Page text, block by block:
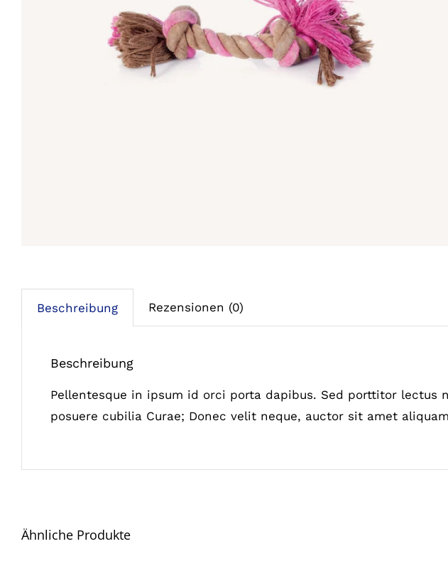
Beschreibung Rezensionen (0)
Beschreibung
Pellentesque in ipsum id orci porta dapibus. Sed porttitor
posuere cubilia Curae; Donec velit neque, auctor sit amet
Ähnliche Produkte